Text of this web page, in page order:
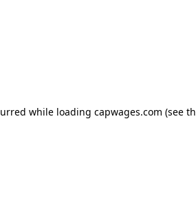
while loading capwages.com (see